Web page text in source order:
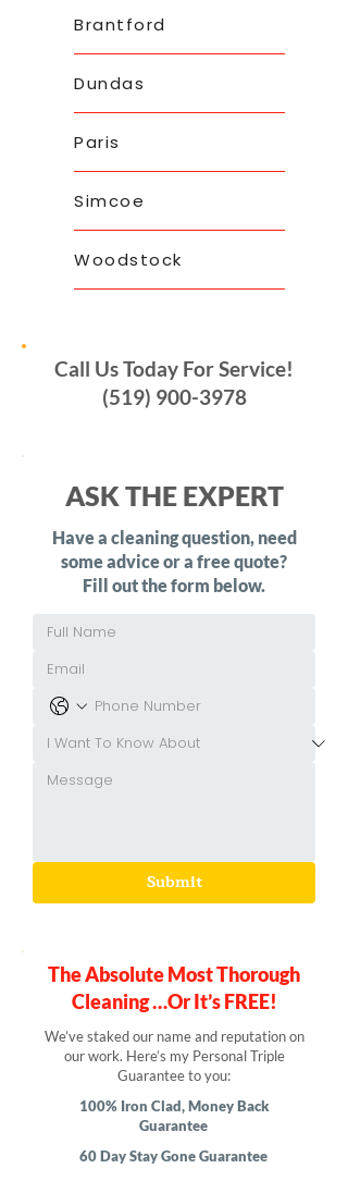
Brantford
Dundas
Paris
Simcoe
Woodstock
Call Us Today For Service!
(519) 900-3978
ASK THE EXPERT
Have a cleaning question, need
some advice or a free quote?
Fill out the form below.
Submit
The Absolute Most Thorough
Cleaning …Or It’s FREE!
We’ve staked our name and reputation on
our work. Here’s my Personal Triple
Guarantee to you:
100% Iron Clad, Money Back
Guarantee
60 Day Stay Gone Guarantee